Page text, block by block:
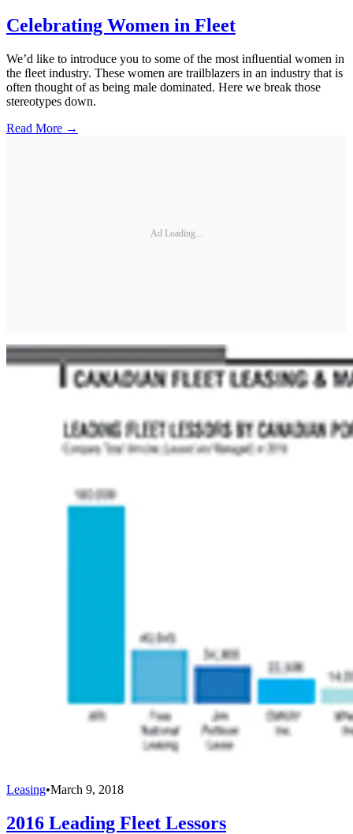
Celebrating Women in Fleet
We’d like to introduce you to some of the most inﬂuential women in
the ﬂeet industry. These women are trailblazers in an industry that is
often thought of as being male dominated. Here we break those
stereotypes down.
Read More →
Ad Loading...
Leasing•March 9, 2018
2016 Leading Fleet Lessors